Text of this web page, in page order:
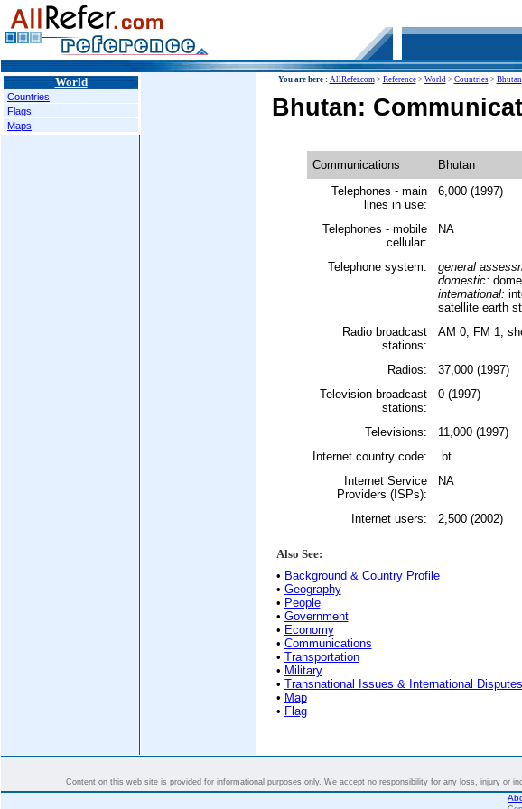
World
Countries
Flags
Maps
You are here : AllRefer.com> Reference> World> Countries> Bhutan
Bhutan:
Communications
Bhutan
Telephones - main
lines in use:
6,000 (1997)
Telephones - mobile
cellular:
NA
Telephone system: general
domestic:
international:
satellite earth
Radio broadcast
stations:
AM 0, FM 1,
Radios:
37,000 (1997)
Television broadcast
stations:
0 (1997)
Televisions:
11,000 (1997)
Internet country code:
.bt
Internet Service
Providers (ISPs):
NA
Internet users: 2,500 (2002)
Also See:
• Background & Country Profile
• Geography
• People
• Government
• Economy
• Communications
• Transportation
• Military
• Transnational Issues & International Disputes
• Map
• Flag
Content on this web site is provided for informational purposes only. We accept no responsibility for any loss, injury or